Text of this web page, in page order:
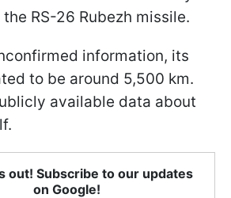
RS-26 Rubezh missile.
information, its
to be around 5,500 km.
available data about
out! Subscribe to our updates
on Google!